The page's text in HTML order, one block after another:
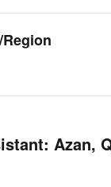
Azan,